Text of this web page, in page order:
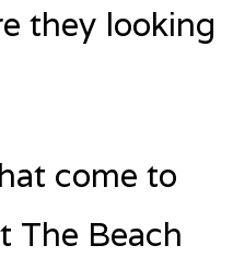
they looking
come to
The Beach